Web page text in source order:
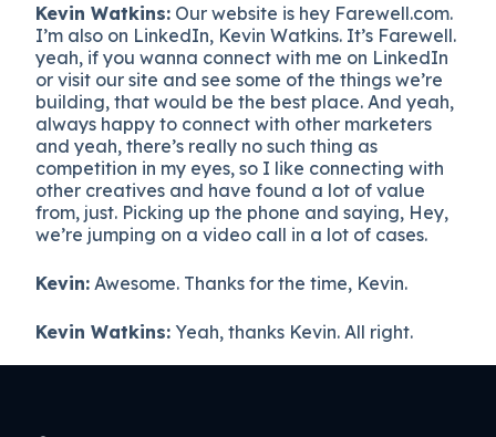
Kevin Watkins: Our website is hey Farewell.com.
I’m also on LinkedIn, Kevin Watkins. It’s Farewell.
yeah, if you wanna connect with me on LinkedIn
or visit our site and see some of the things we’re
building, that would be the best place. And yeah,
always happy to connect with other marketers
and yeah, there’s really no such thing as
competition in my eyes, so I like connecting with
other creatives and have found a lot of value
from, just. Picking up the phone and saying, Hey,
we’re jumping on a video call in a lot of cases.
Kevin: Awesome. Thanks for the time, Kevin.
Kevin Watkins: Yeah, thanks Kevin. All right.